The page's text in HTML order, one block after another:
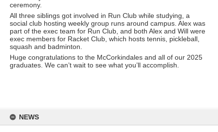
content
NEWS
ceremony.
All three siblings got involved in Run Club while studying, a
social club hosting weekly group runs around campus. Alex was
part of the exec team for Run Club, and both Alex and Will were
exec members for Racket Club, which hosts tennis, pickleball,
squash and badminton.
Huge congratulations to the McCorkindales and all of our 2025
graduates. We can’t wait to see what you’ll accomplish.